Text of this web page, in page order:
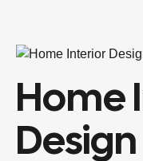
Home
Design